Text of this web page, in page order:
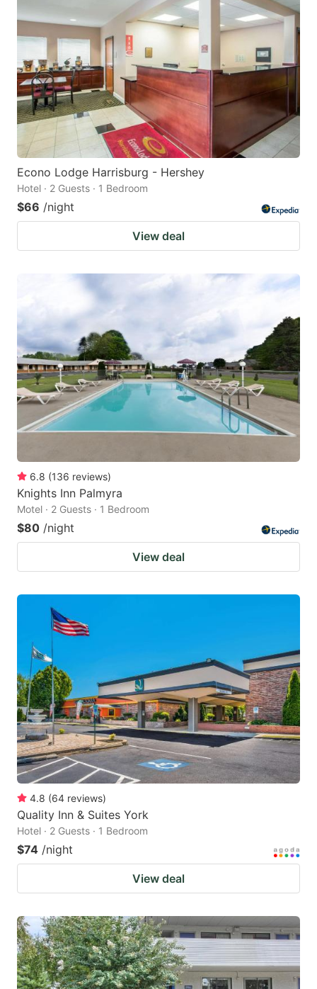
Econo Lodge Harrisburg - Hershey
Hotel · 2 Guests · 1 Bedroom
$66 /night
View deal
6.8 (136 reviews)
Knights Inn Palmyra
Motel · 2 Guests · 1 Bedroom
$80 /night
View deal
4.8 (64 reviews)
Quality Inn & Suites York
Hotel · 2 Guests · 1 Bedroom
$74 /night
View deal